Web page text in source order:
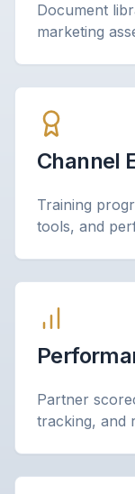
Document
marketing
Channel
Training
tools, and
Partner
tracking, and